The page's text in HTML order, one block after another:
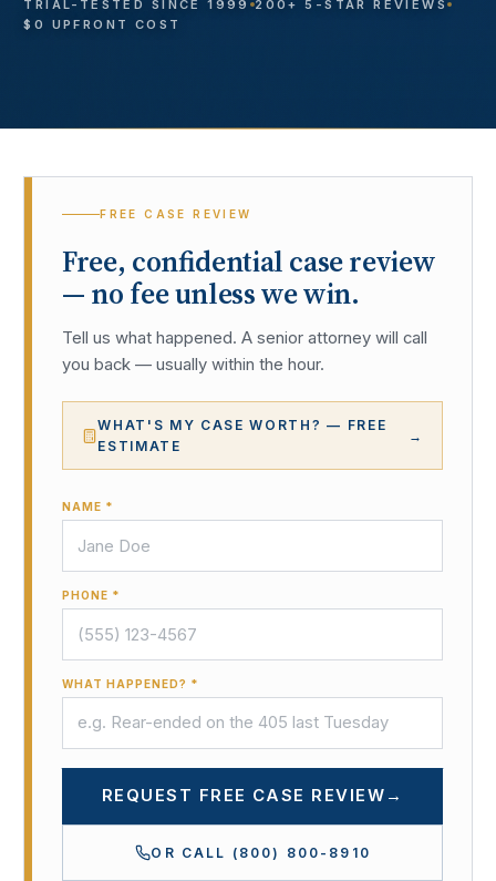
TRIAL-TESTED SINCE 1999
200+ 5-STAR REVIEWS
$0 UPFRONT COST
FREE CASE REVIEW
Free, confidential case review
— no fee unless we win.
Tell us what happened. A senior attorney will call
you back — usually within the hour.
WHAT'S MY CASE WORTH? — FREE
ESTIMATE
→
NAME *
PHONE *
WHAT HAPPENED? *
REQUEST FREE CASE REVIEW →
OR CALL (800) 800-8910